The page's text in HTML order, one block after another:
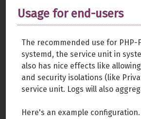
Usage for end-users
The recommended use for
systemd, the service unit in
also has nice effects like
and security isolations (like
service unit. Logs will also
Here's an example